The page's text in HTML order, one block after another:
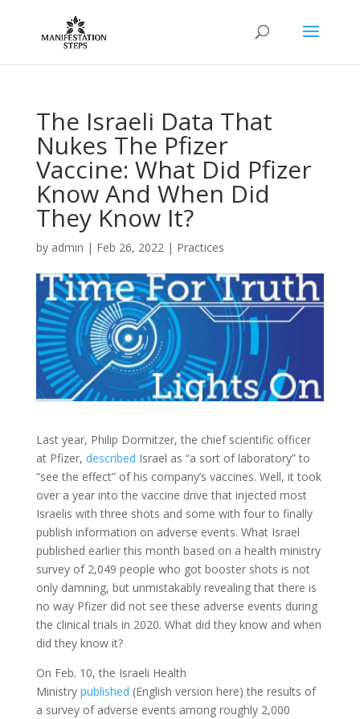
The Israeli Data That
Nukes The Pfizer
Vaccine: What Did Pfizer
Know And When Did
They Know It?
by admin | Feb 26, 2022| Practices
Last year, Philip Dormitzer, the chief scientific officer
at Pfizer, described Israel as “a sort of laboratory” to
“see the effect” of his company’s vaccines. Well, it took
over a year into the vaccine drive that injected most
Israelis with three shots and some with four to finally
publish information on adverse events. What Israel
published earlier this month based on a health ministry
survey of 2,049 people who got booster shots is not
only damning, but unmistakably revealing that there is
no way Pfizer did not see these adverse events during
the clinical trials in 2020. What did they know and when
did they know it?
On Feb. 10, the Israeli Health
Ministry published (English version here) the results of
a survey of adverse events among roughly 2,000